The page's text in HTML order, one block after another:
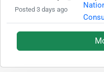
Posted 3 days ago